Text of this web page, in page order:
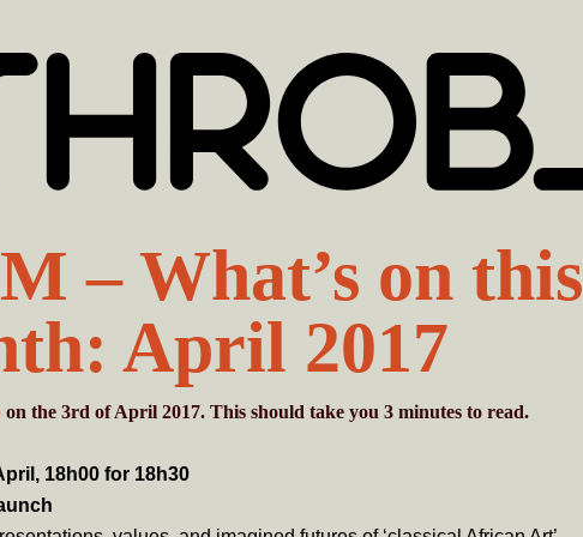
– What’s on this
April 2017
on the 3rd of April 2017. This should take you 3 minutes to read.
18h00 for 18h30